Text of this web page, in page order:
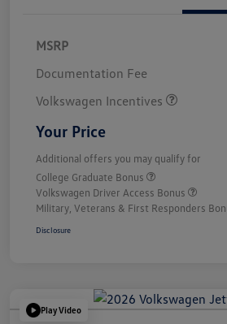
MSRP
Documentation Fee
Volkswagen Incentives
Your Price
Additional offers you may qualify for
College Graduate Bonus
Volkswagen Driver Access Bonus
Military, Veterans & First Responders
Disclosure
Play Video